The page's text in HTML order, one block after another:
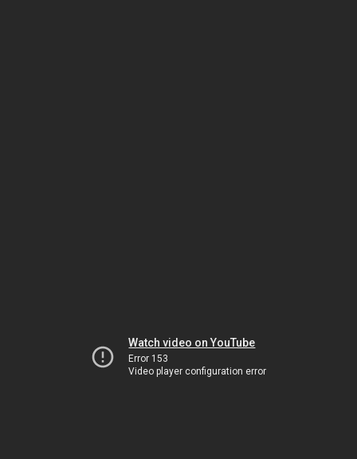
Watch video on YouTube
Error 153
Video player configuration error